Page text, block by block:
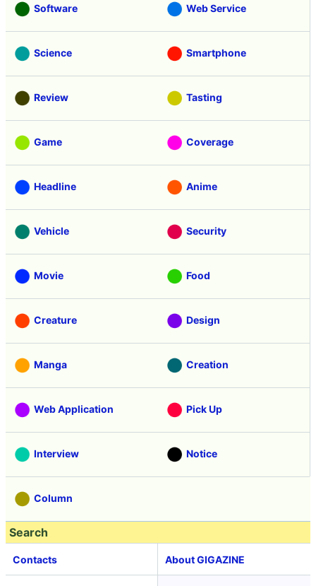
Software Web Service
Science Smartphone
Review Tasting
Game Coverage
Headline Anime
Vehicle Security
Movie Food
Creature Design
Manga Creation
Web Application Pick Up
Interview Notice
Column
Search
Contacts About GIGAZINE